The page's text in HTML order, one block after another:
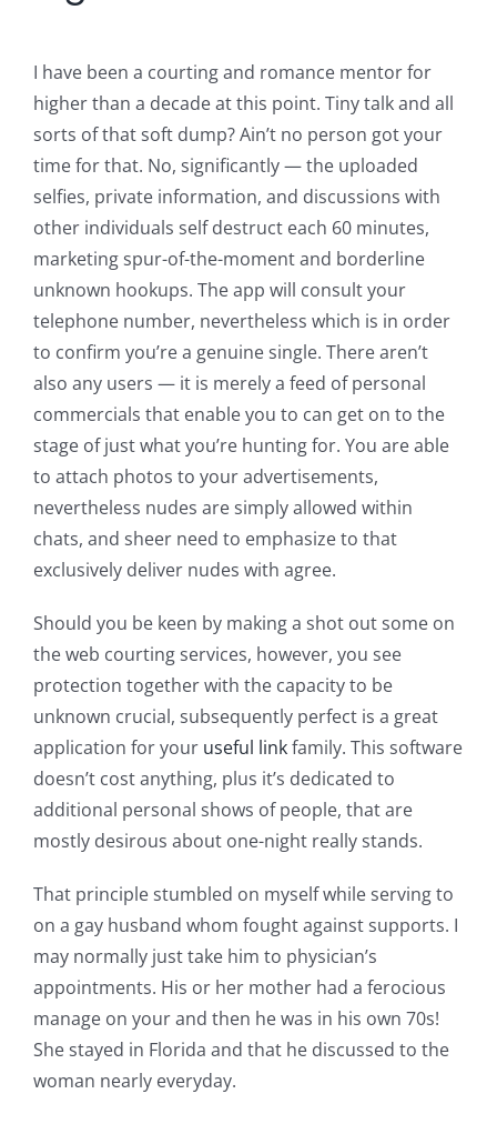
I have been a courting and romance mentor for
higher than a decade at this point. Tiny talk and all
sorts of that soft dump? Ain’t no person got your
time for that. No, significantly — the uploaded
selfies, private information, and discussions with
other individuals self destruct each 60 minutes,
marketing spur-of-the-moment and borderline
unknown hookups. The app will consult your
telephone number, nevertheless which is in order
to confirm you’re a genuine single. There aren’t
also any users — it is merely a feed of personal
commercials that enable you to can get on to the
stage of just what you’re hunting for. You are able
to attach photos to your advertisements,
nevertheless nudes are simply allowed within
chats, and sheer need to emphasize to that
exclusively deliver nudes with agree.
Should you be keen by making a shot out some on
the web courting services, however, you see
protection together with the capacity to be
unknown crucial, subsequently perfect is a great
application for your useful linkfamily. This software
doesn’t cost anything, plus it’s dedicated to
additional personal shows of people, that are
mostly desirous about one-night really stands.
That principle stumbled on myself while serving to
on a gay husband whom fought against supports. I
may normally just take him to physician’s
appointments. His or her mother had a ferocious
manage on your and then he was in his own 70s!
She stayed in Florida and that he discussed to the
woman nearly everyday.